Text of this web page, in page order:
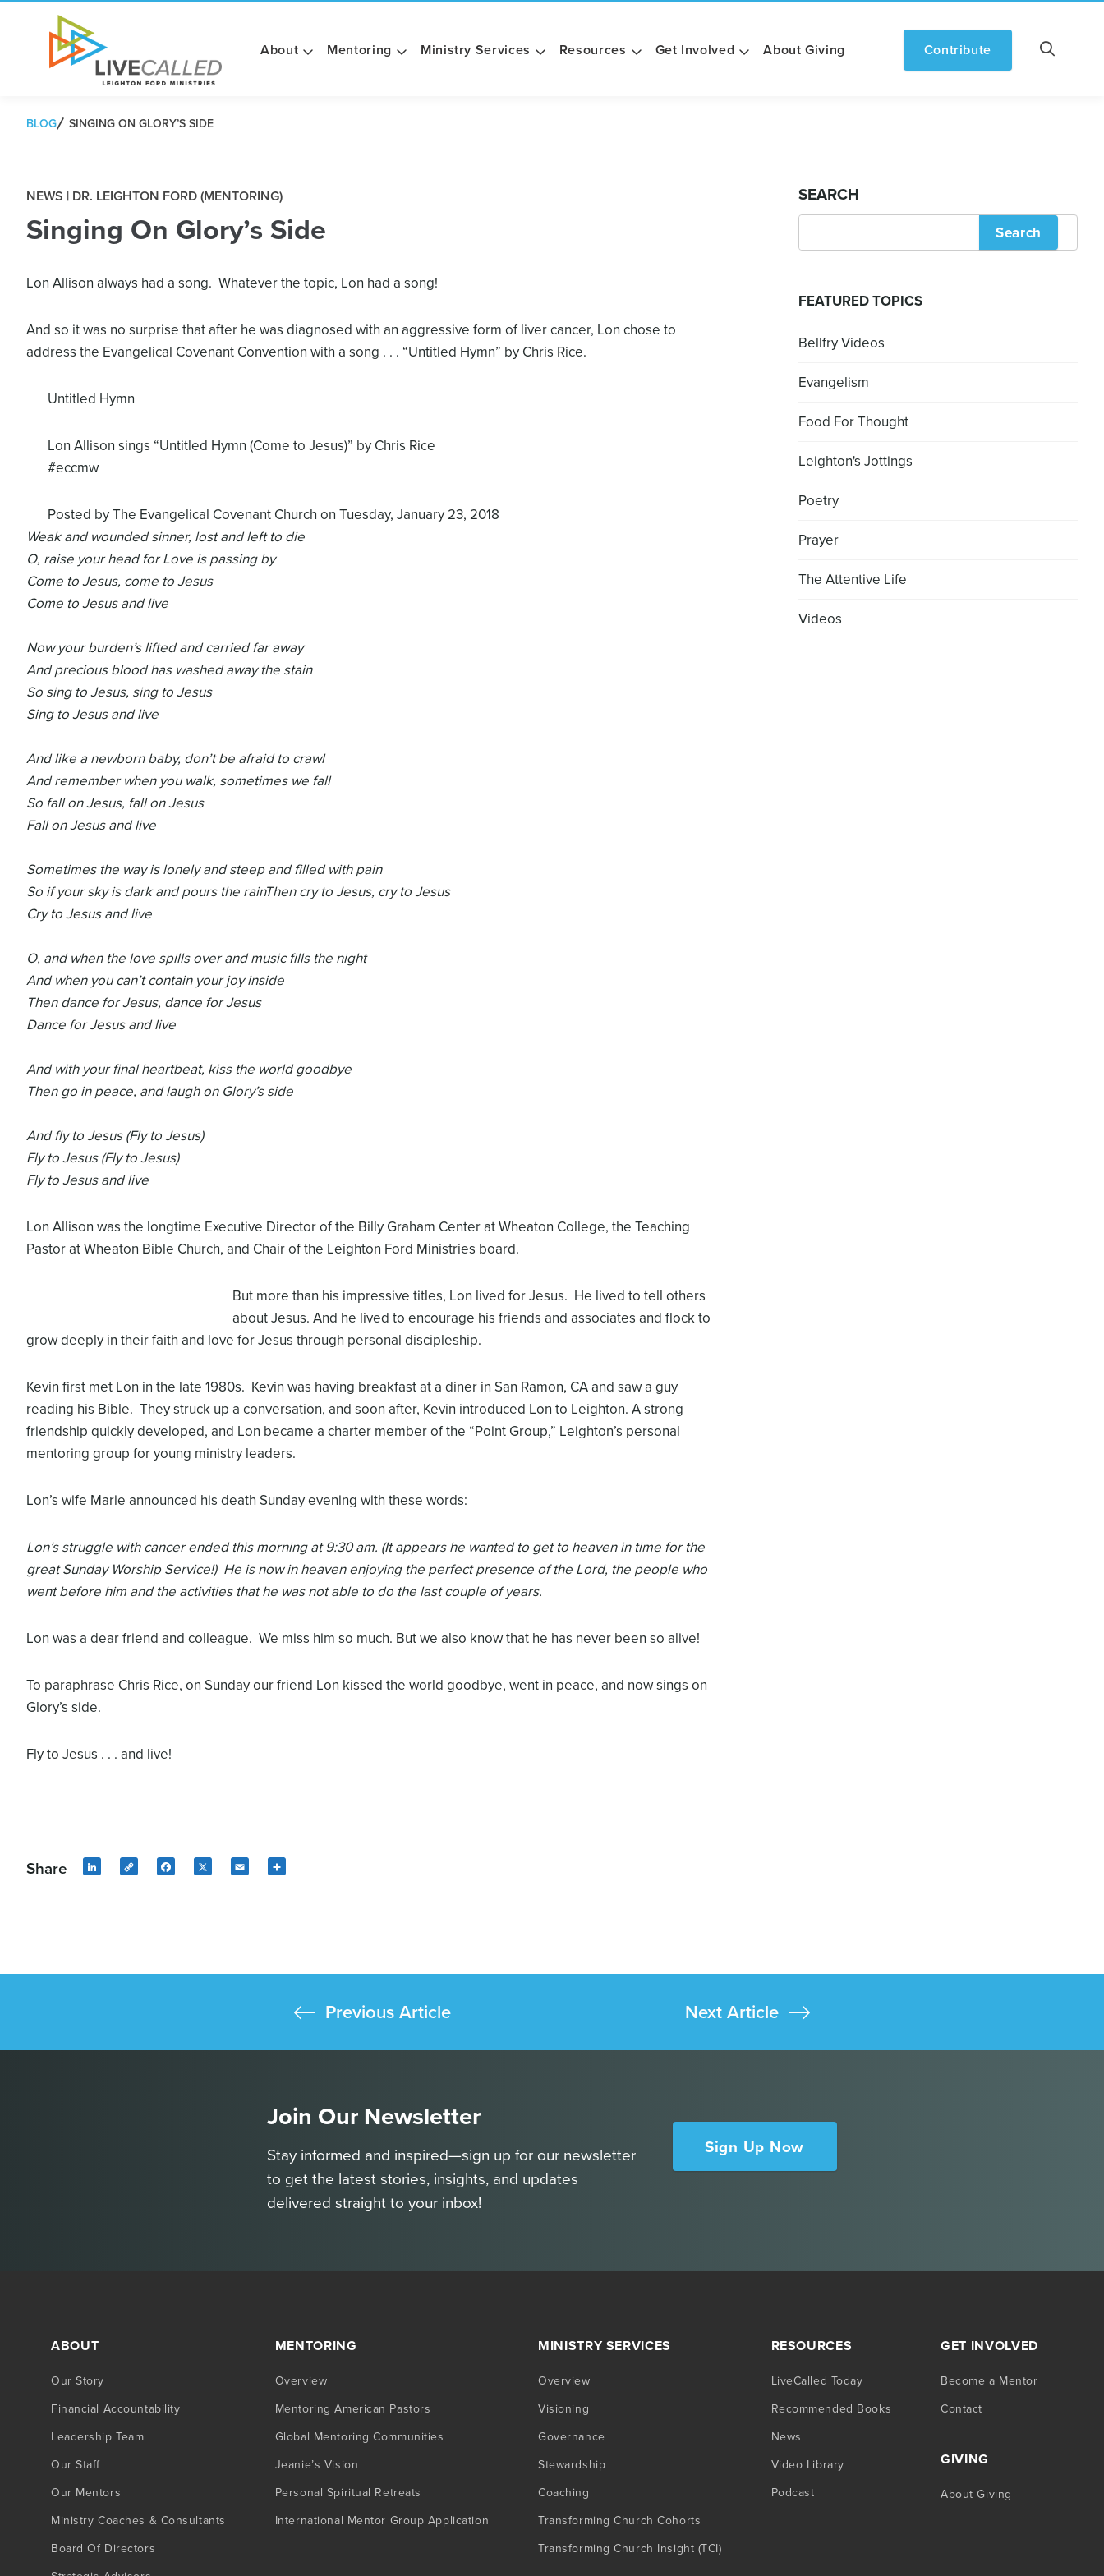
About Mentoring Ministry Services Resources Get Involved About Giving Contribute
BLOG SINGING ON GLORY’S SIDE
NEWS | DR. LEIGHTON FORD (MENTORING)
Singing On Glory’s Side
Lon Allison always had a song. Whatever the topic, Lon had a song!
And so it was no surprise that after he was diagnosed with an aggressive form of liver cancer, Lon chose to
address the Evangelical Covenant Convention with a song . . . “Untitled Hymn” by Chris Rice.
Untitled Hymn
Lon Allison sings “Untitled Hymn (Come to Jesus)” by Chris Rice
#eccmw
Posted byThe Evangelical Covenant Church on Tuesday, January 23, 2018
Weak and wounded sinner, lost and left to die
O, raise your head for Love is passing by
Come to Jesus, come to Jesus
Come to Jesus and live
Now your burden’s lifted and carried far away
And precious blood has washed away the stain
So sing to Jesus, sing to Jesus
Sing to Jesus and live
And like a newborn baby, don’t be afraid to crawl
And remember when you walk, sometimes we fall
So fall on Jesus, fall on Jesus
Fall on Jesus and live
Sometimes the way is lonely and steep and filled with pain
So if your sky is dark and pours the rainThen cry to Jesus, cry to Jesus
Cry to Jesus and live
O, and when the love spills over and music fills the night
And when you can’t contain your joy inside
Then dance for Jesus, dance for Jesus
Dance for Jesus and live
And with your final heartbeat, kiss the world goodbye
Then go in peace, and laugh on Glory’s side
And fly to Jesus (Fly to Jesus)
Fly to Jesus (Fly to Jesus)
Fly to Jesus and live
Lon Allison was the longtime Executive Director of the Billy Graham Center at Wheaton College, the Teaching
Pastor at Wheaton Bible Church, and Chair of the Leighton Ford Ministries board.
But more than his impressive titles, Lon lived for Jesus. He lived to tell others
about Jesus. And he lived to encourage his friends and associates and flock to
grow deeply in their faith and love for Jesus through personal discipleship.
Kevin first met Lon in the late 1980s. Kevin was having breakfast at a diner in San Ramon, CA and saw a guy
reading his Bible. They struck up a conversation, and soon after, Kevin introduced Lon to Leighton. A strong
friendship quickly developed, and Lon became a charter member of the “Point Group,” Leighton’s personal
mentoring group for young ministry leaders.
Lon’s wife Marie announced his death Sunday evening with these words:
Lon’s struggle with cancer ended this morning at 9:30 am. (It appears he wanted to get to heaven in time for the
great Sunday Worship Service!) He is now in heaven enjoying the perfect presence of the Lord, the people who
went before him and the activities that he was not able to do the last couple of years.
Lon was a dear friend and colleague. We miss him so much. But we also know that he has never been so alive!
To paraphrase Chris Rice, on Sunday our friend Lon kissed the world goodbye, went in peace, and now sings on
Glory’s side.
Fly to Jesus . . . and live!
Share LinkedIn
Copy
Facebook
X Email
SEARCH
Search
FEATURED TOPICS
Bellfry Videos
Evangelism
Food For Thought
Leighton's Jottings
Poetry
Prayer
The Attentive Life
Videos
Previous Article Next Article
Join Our Newsletter
Stay informed and inspired—sign up for our newsletter
to get the latest stories, insights, and updates
delivered straight to your inbox!
Sign Up Now
ABOUT
Our Story
Financial Accountability
Leadership Team
Our Staff
Our Mentors
Ministry Coaches & Consultants
Board Of Directors
MENTORING
Overview
Mentoring American Pastors
Global Mentoring Communities
Jeanie’s Vision
Personal Spiritual Retreats
International Mentor Group Application
MINISTRY SERVICES
Overview
Visioning
Governance
Stewardship
Coaching
Transforming Church Cohorts
Transforming Church Insight (TCI)
RESOURCES
LiveCalled Today
Recommended Books
News
Video Library
Podcast
GET INVOLVED
Become a Mentor
Contact
GIVING
About Giving